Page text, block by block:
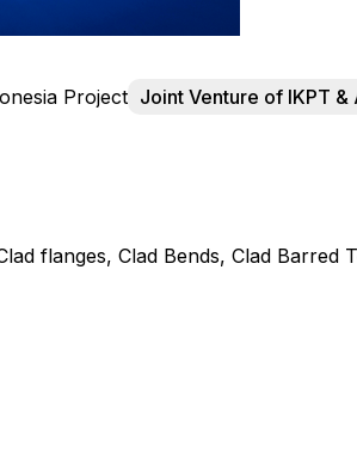
Project Joint Venture of IKPT &
flanges, Clad Bends, Clad Barred